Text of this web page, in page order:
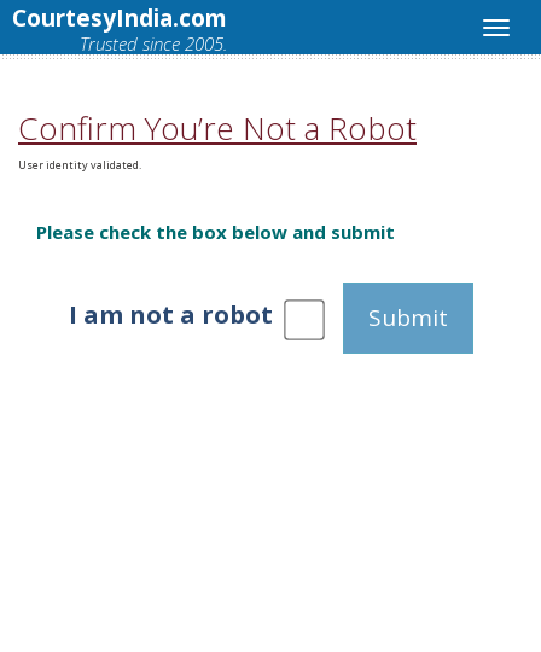
CourtesyIndia.com
Trusted since 2005.
Confirm You’re Not a Robot
User identity validated.
Please check the box below and submit
I am not a robot Submit